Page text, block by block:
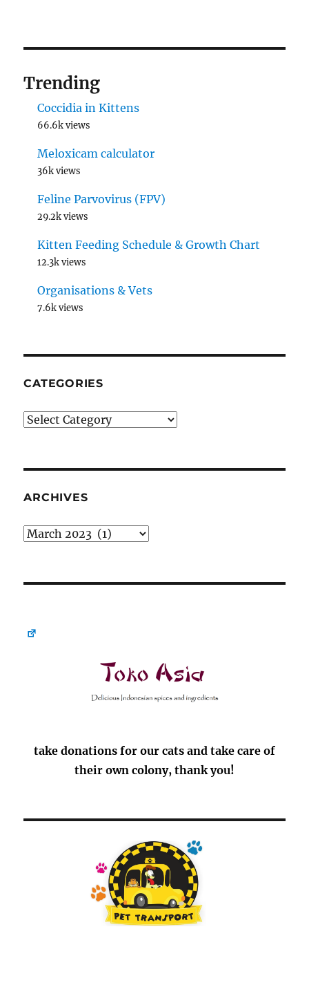
Trending
Coccidia in Kittens
66.6k views
Meloxicam calculator
36k views
Feline Parvovirus (FPV)
29.2k views
Kitten Feeding Schedule & Growth Chart
12.3k views
Organisations & Vets
7.6k views
CATEGORIES
Categories
ARCHIVES
Archives
take donations for our cats and take care of
their own colony, thank you!